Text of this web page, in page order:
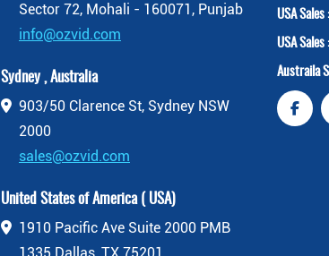
Sector 72, Mohali - 160071, Punjab
info@ozvid.com
Sydney , Australia
903/50 Clarence St, Sydney NSW
2000
sales@ozvid.com
United States of America ( USA)
1910 Pacific Ave Suite 2000 PMB
USA
USA
Austraila